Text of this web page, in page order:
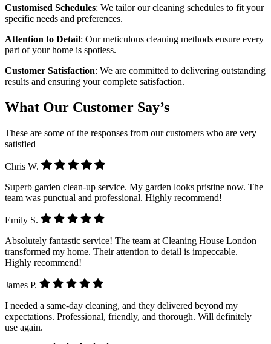
Customised Schedules: We tailor our cleaning schedules to fit your
specific needs and preferences.
Attention to Detail: Our meticulous cleaning methods ensure every
part of your home is spotless.
Customer Satisfaction: We are committed to delivering outstanding
results and ensuring your complete satisfaction.
What Our Customer Say’s
These are some of the responses from our customers who are very
satisfied
Chris W.
Superb garden clean-up service. My garden looks pristine now. The
team was punctual and professional. Highly recommend!
Emily S.
Absolutely fantastic service! The team at Cleaning House London
transformed my home. Their attention to detail is impeccable.
Highly recommend!
James P.
I needed a same-day cleaning, and they delivered beyond my
expectations. Professional, friendly, and thorough. Will definitely
use again.